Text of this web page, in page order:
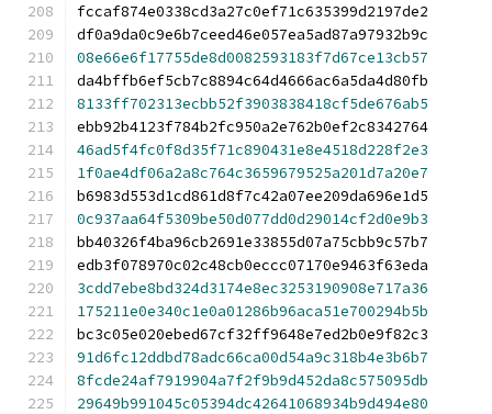
fccaf874e0338cd3a27c0ef71c635399d2197de2
df0a9da0c9e6b7ceed46e057ea5ad87a97932b9c
08e66e6f17755de8d0082593183f7d67ce13cb57
da4bffb6ef5cb7c8894c64d4666ac6a5da4d80fb
8133ff702313ecbb52f3903838418cf5de676ab5
ebb92b4123f784b2fc950a2e762b0ef2c8342764
46ad5f4fc0f8d35f71c890431e8e4518d228f2e3
1f0ae4df06a2a8c764c3659679525a201d7a20e7
b6983d553d1cd861d8f7c42a07ee209da696e1d5
0c937aa64f5309be50d077dd0d29014cf2d0e9b3
bb40326f4ba96cb2691e33855d07a75cbb9c57b7
edb3f078970c02c48cb0eccc07170e9463f63eda
3cdd7ebe8bd324d3174e8ec3253190908e717a36
175211e0e340c1e0a01286b96aca51e700294b5b
bc3c05e020ebed67cf32ff9648e7ed2b0e9f82c3
91d6fc12ddbd78adc66ca00d54a9c318b4e3b6b7
8fcde24af7919904a7f2f9b9d452da8c575095db
29649b991045c05394dc42641068934b9d494e80